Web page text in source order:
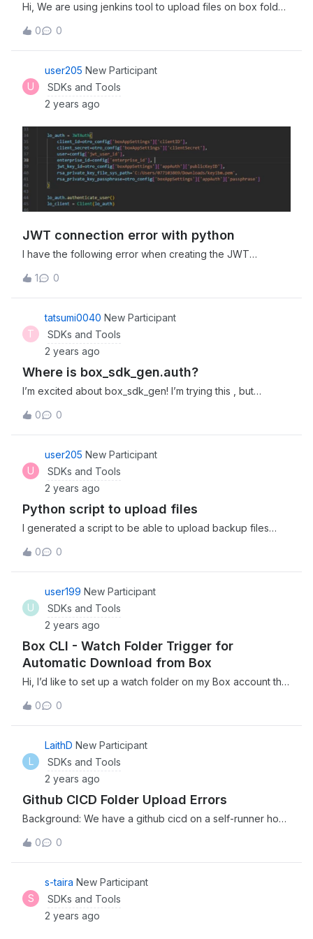
Hi, We are using jenkins tool to upload files on box folder
failing: Please check the ‘exp’ claim. The ‘exp’ value
exceeds the maximum value of 60 seconds beyond the
issue time Please suggest. Shailendra Jetpuria
0 0
U
user205 New Participant
SDKs and Tools
2 years ago
JWT connection error with python
I have the following error when creating the JWT
deserialized. The data may be in an incorrect format, may
be encrypted with an unsupported algorithm, or may be
an unsupported key type (for example, EC curves with
explicit parameters).’, [&lt;OpenSSLError
(code=503841036, lib=60, reason=524556,
text_reason=unsupported)&gt;])
1 0
T
tatsumi0040 New Participant
SDKs and Tools
2 years ago
Where is box_sdk_gen.auth?
I’m excited about box_sdk_gen! I’m trying this , but
‘box_sdk_gen.auth’” occured. of cource I’ve done pip
install box_sdk_gen. where’s box_sdk_gen.auth?
0 0
U
user205 New Participant
SDKs and Tools
2 years ago
Python script to upload files
I generated a script to be able to upload backup files
python. When I run the script it works correctly but when I
go to the box I don’t see the uploaded files. The script is
configured to upload the files to folder id 0. Running the
script returns it tells me that the files already exist. Do you
have any idea what could be happening?
0 0
U
user199 New Participant
SDKs and Tools
2 years ago
Box CLI - Watch Folder Trigger for
Automatic Download from Box
Hi, I’d like to set up a watch folder on my Box account that
local storage whenever a new file appears. I can currently
do this manually with the CLI but would like to trigger this
with a watch folder. Is that possible? Thanks, Chris
0 0
L
LaithD New Participant
SDKs and Tools
2 years ago
Github CICD Folder Upload Errors
Background: We have a github cicd on a self-runner host
and upload to Box using below command. This has been
working for the past 6 month. Issue: Last couple of
months, I am getting frequent errors that “item already
exists”. (1) The problem is that files get uploaded
correctly and when I check the box, I do see all the files.
However, not sure why I am getting these errors. (2) It is
0 0
S
s-taira New Participant
SDKs and Tools
2 years ago